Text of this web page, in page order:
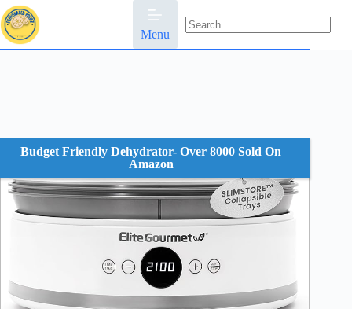
Skip
to
content
Menu
results
Budget Friendly Dehydrator- Over 8000 Sold On
Amazon